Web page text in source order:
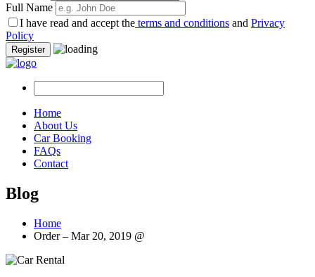
Full Name
I have read and accept the terms and conditions and Privacy
Policy
Register
Home
About Us
Car Booking
FAQs
Contact
Blog
Home
Order – Mar 20, 2019 @